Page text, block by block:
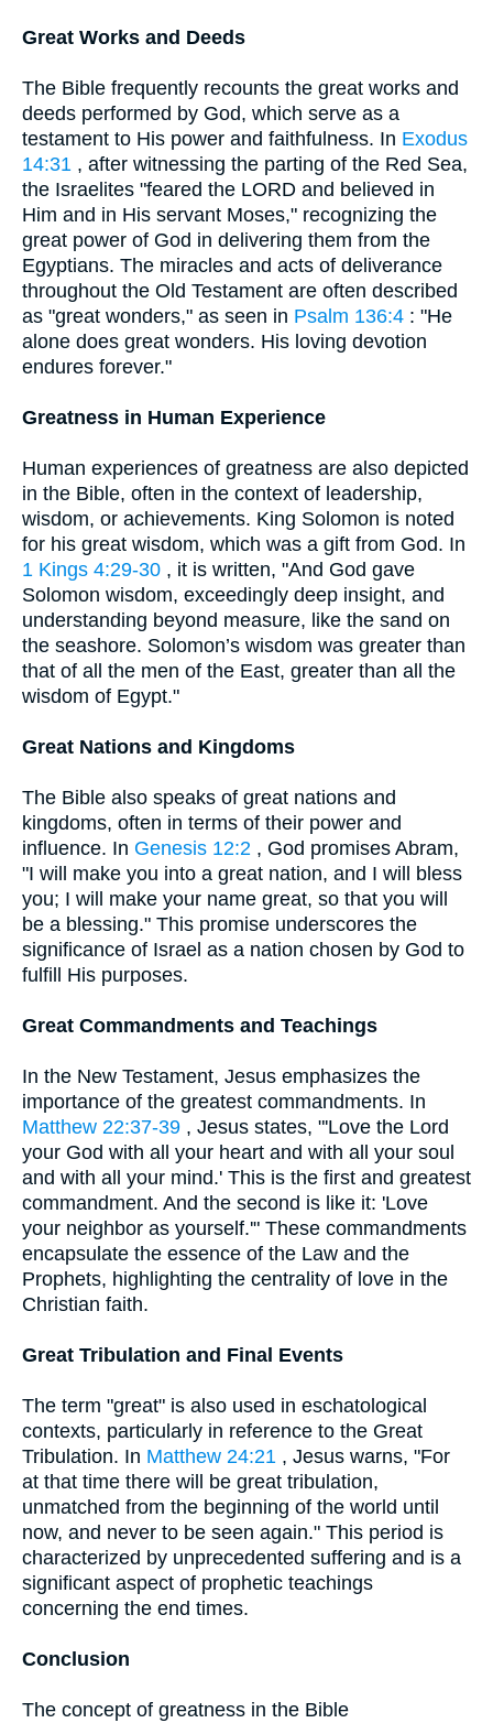
Great Works and Deeds
The Bible frequently recounts the great works and
deeds performed by God, which serve as a
testament to His power and faithfulness. In Exodus
14:31 , after witnessing the parting of the Red Sea,
the Israelites "feared the LORD and believed in
Him and in His servant Moses," recognizing the
great power of God in delivering them from the
Egyptians. The miracles and acts of deliverance
throughout the Old Testament are often described
as "great wonders," as seen in Psalm 136:4 : "He
alone does great wonders. His loving devotion
endures forever."
Greatness in Human Experience
Human experiences of greatness are also depicted
in the Bible, often in the context of leadership,
wisdom, or achievements. King Solomon is noted
for his great wisdom, which was a gift from God. In
1 Kings 4:29-30 , it is written, "And God gave
Solomon wisdom, exceedingly deep insight, and
understanding beyond measure, like the sand on
the seashore. Solomon’s wisdom was greater than
that of all the men of the East, greater than all the
wisdom of Egypt."
Great Nations and Kingdoms
The Bible also speaks of great nations and
kingdoms, often in terms of their power and
influence. In Genesis 12:2 , God promises Abram,
"I will make you into a great nation, and I will bless
you; I will make your name great, so that you will
be a blessing." This promise underscores the
significance of Israel as a nation chosen by God to
fulfill His purposes.
Great Commandments and Teachings
In the New Testament, Jesus emphasizes the
importance of the greatest commandments. In
Matthew 22:37-39 , Jesus states, "'Love the Lord
your God with all your heart and with all your soul
and with all your mind.' This is the first and greatest
commandment. And the second is like it: 'Love
your neighbor as yourself.'" These commandments
encapsulate the essence of the Law and the
Prophets, highlighting the centrality of love in the
Christian faith.
Great Tribulation and Final Events
The term "great" is also used in eschatological
contexts, particularly in reference to the Great
Tribulation. In Matthew 24:21 , Jesus warns, "For
at that time there will be great tribulation,
unmatched from the beginning of the world until
now, and never to be seen again." This period is
characterized by unprecedented suffering and is a
significant aspect of prophetic teachings
concerning the end times.
Conclusion
The concept of greatness in the Bible